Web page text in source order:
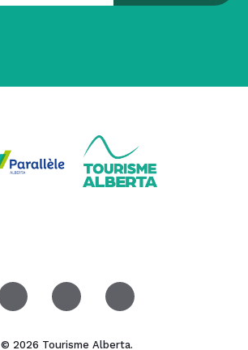
© 2026 Tourisme Alberta.